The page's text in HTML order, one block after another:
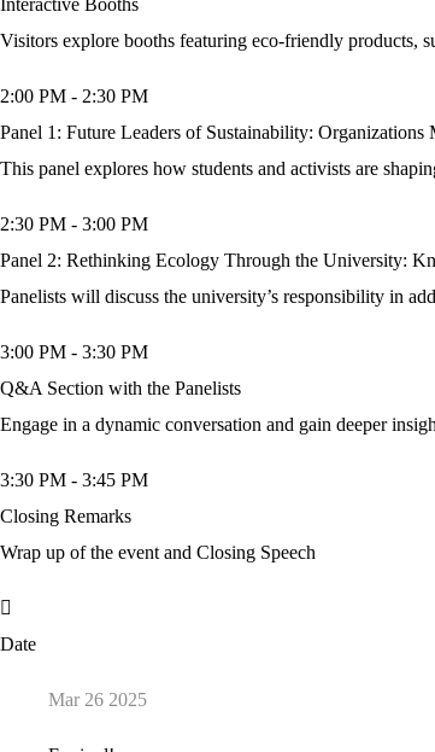
Interactive Booths
Visitors explore booths featuring eco-friendly products,
2:00 PM - 2:30 PM
Panel 1: Future Leaders of Sustainability: Organizations
This panel explores how students and activists are
2:30 PM - 3:00 PM
Panel 2: Rethinking Ecology Through the University:
Panelists will discuss the university’s responsibility in
3:00 PM - 3:30 PM
Q&A Section with the Panelists
Engage in a dynamic conversation and gain deeper
3:30 PM - 3:45 PM
Closing Remarks
Wrap up of the event and Closing Speech
Date
Mar 26 2025